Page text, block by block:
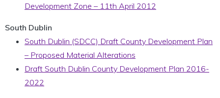
Development Zone – 11th April 2012
South Dublin
South Dublin (SDCC) Draft County Development Plan
– Proposed Material Alterations
Draft South Dublin County Development Plan 2016-
2022